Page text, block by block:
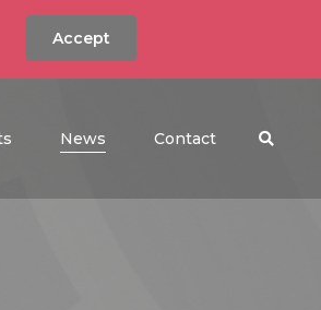
Accept
Search the
News (current)Contact